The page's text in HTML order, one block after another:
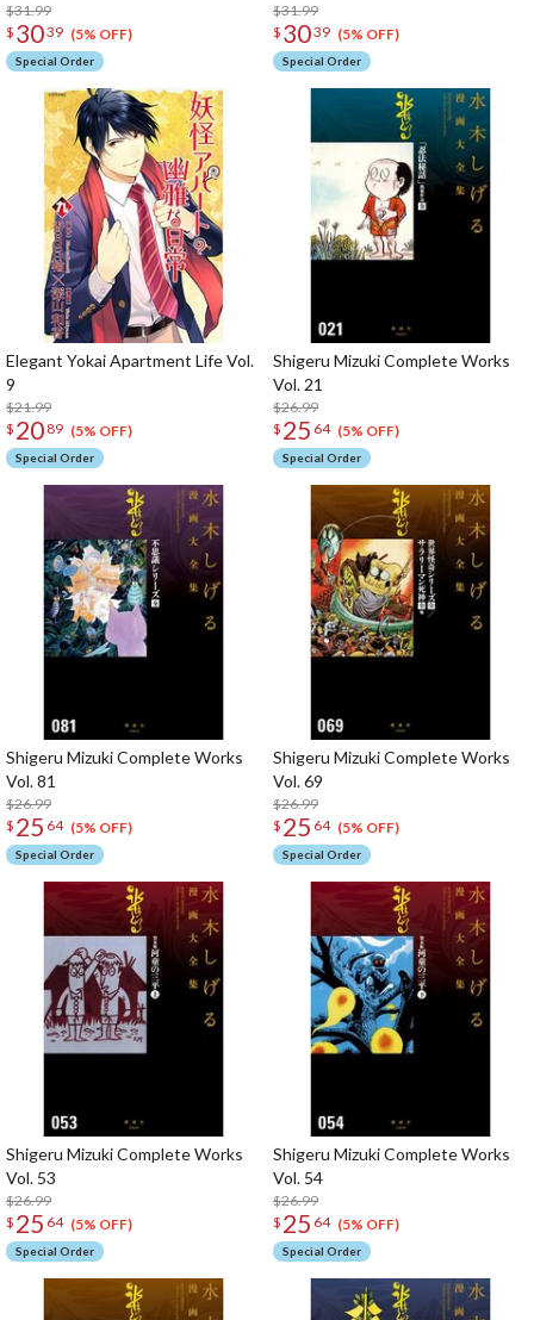
$31.99
$ 3039 (5% OFF)
Special Order
$31.99
$ 3039 (5% OFF)
Special Order
Elegant Yokai Apartment Life Vol.
9
$21.99
$ 20 89 (5% OFF)
Special Order
Shigeru Mizuki Complete Works
Vol. 21
$26.99
$ 25 64 (5% OFF)
Special Order
Shigeru Mizuki Complete Works
Vol. 81
$26.99
$ 25 64 (5% OFF)
Special Order
Shigeru Mizuki Complete Works
Vol. 69
$26.99
$ 25 64 (5% OFF)
Special Order
Shigeru Mizuki Complete Works
Vol. 53
$26.99
$ 25 64 (5% OFF)
Special Order
Shigeru Mizuki Complete Works
Vol. 54
$26.99
$ 25 64 (5% OFF)
Special Order